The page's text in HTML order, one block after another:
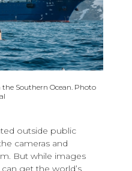
Southern Ocean. Photo
outside public
cameras and
But while images